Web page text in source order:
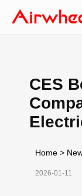
CES
Home >
2026-01-11